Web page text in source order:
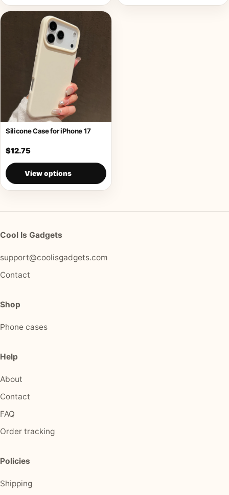
Silicone Case for iPhone 17
$12.75
View options
Cool Is Gadgets
support@coolisgadgets.com
Contact
Shop
Phone cases
Help
About
Contact
FAQ
Order tracking
Policies
Shipping